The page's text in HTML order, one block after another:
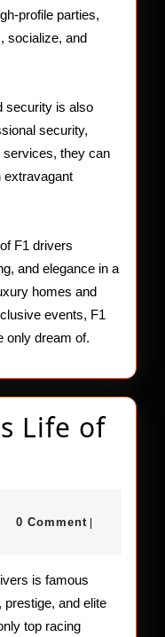
profile parties,
socialize, and
security is also
security,
services, they can
extravagant
F1 drivers
and elegance in a
homes and
events, F1
only dream of.
Life of
0 Comment
is famous
prestige, and elite
top racing